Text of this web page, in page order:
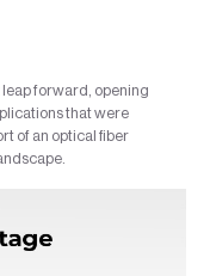
leap forward, opening
that were
of an optical fiber